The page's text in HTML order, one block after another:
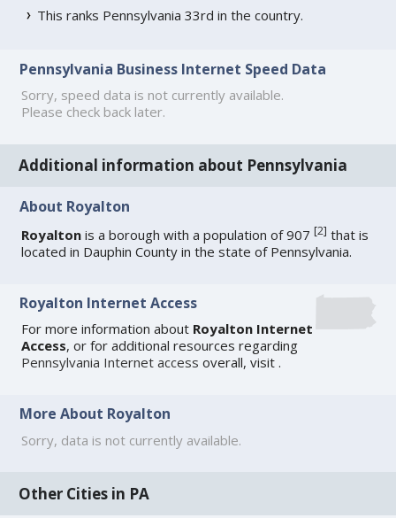
This ranks Pennsylvania 33rd in the country.
Pennsylvania Business Internet Speed Data
Sorry, speed data is not currently available.
Please check back later.
Additional information about Pennsylvania
About Royalton
Royalton is a borough with a population of 907[2] that is
located in Dauphin County in the state of Pennsylvania.
Royalton Internet Access
For more information about Royalton Internet
Access, or for additional resources regarding
Pennsylvania Internet access overall, visit.
More About Royalton
Sorry, data is not currently available.
Other Cities in PA